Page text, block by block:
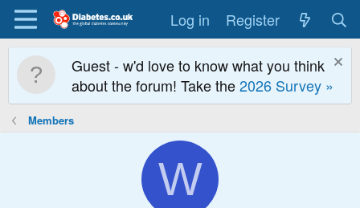
Log in Register
Guest - w'd love to know what you think
about the forum! Take the2026 Survey »
Members
W